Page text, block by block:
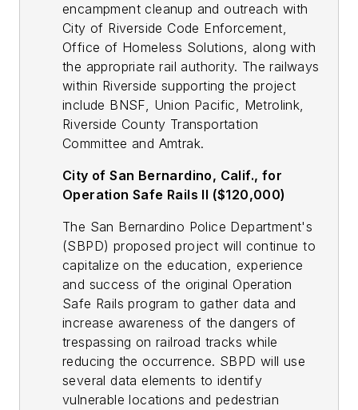
encampment cleanup and outreach with
City of Riverside Code Enforcement,
Office of Homeless Solutions, along with
the appropriate rail authority. The railways
within Riverside supporting the project
include BNSF, Union Pacific, Metrolink,
Riverside County Transportation
Committee and Amtrak.
City of San Bernardino, Calif., for
Operation Safe Rails II ($120,000)
The San Bernardino Police Department's
(SBPD) proposed project will continue to
capitalize on the education, experience
and success of the original Operation
Safe Rails program to gather data and
increase awareness of the dangers of
trespassing on railroad tracks while
reducing the occurrence. SBPD will use
several data elements to identify
vulnerable locations and pedestrian